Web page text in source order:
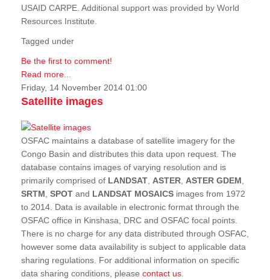
USAID CARPE. Additional support was provided by World
Resources Institute.
Tagged under
Be the first to comment!
Read more...
Friday, 14 November 2014 01:00
Satellite images
OSFAC maintains a database of satellite imagery for the
Congo Basin and distributes this data upon request. The
database contains images of varying resolution and is
primarily comprised of LANDSAT, ASTER, ASTER GDEM,
SRTM, SPOT and LANDSAT MOSAICS images from 1972
to 2014. Data is available in electronic format through the
OSFAC office in Kinshasa, DRC and OSFAC focal points.
There is no charge for any data distributed through OSFAC,
however some data availability is subject to applicable data
sharing regulations. For additional information on specific
data sharing conditions, please contact us.